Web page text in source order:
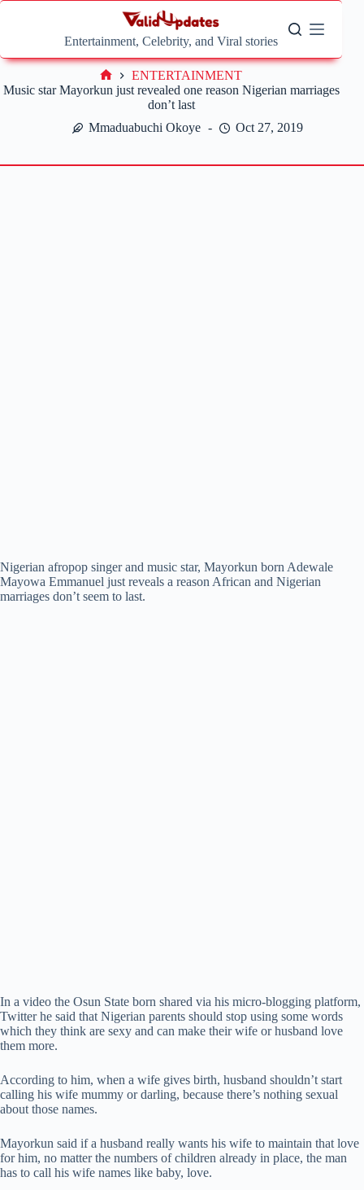
Skip
Entertainment, Celebrity, and Viral stories
Music star Mayorkun just revealed one reason Nigerian marriages
don’t last
Mmaduabuchi Okoye
Oct 27, 2019
Home
ENTERTAINMENT
Nigerian afropop singer and music star, Mayorkun born Adewale
Mayowa Emmanuel just reveals a reason African and Nigerian
marriages don’t seem to last.
In a video the Osun State born shared via his micro-blogging platform,
Twitter he said that Nigerian parents should stop using some words
which they think are sexy and can make their wife or husband love
them more.
According to him, when a wife gives birth, husband shouldn’t start
calling his wife mummy or darling, because there’s nothing sexual
about those names.
Mayorkun said if a husband really wants his wife to maintain that love
for him, no matter the numbers of children already in place, the man
has to call his wife names like baby, love.